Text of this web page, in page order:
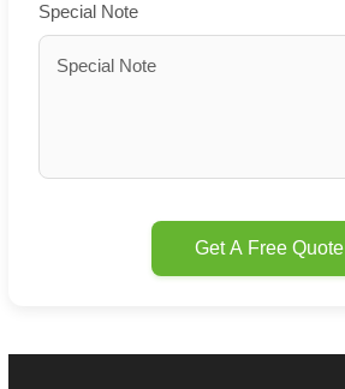
Special Note
Get A Free Quote